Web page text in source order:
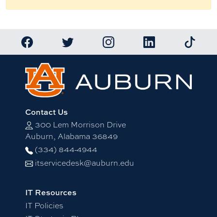
Link to Auburn University Facebook page
Link to Auburn University Twitter account
Link to Auburn University
Link to Auburn
Link to
Contact Us
300 Lem Morrison Drive
Auburn, Alabama 36849
(334) 844-4944
itservicedesk@auburn.edu
IT Resources
IT Policies